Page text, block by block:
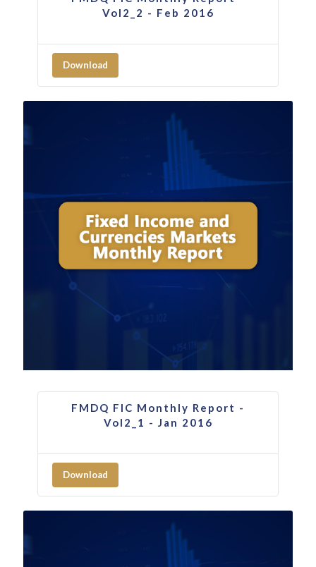
Vol2_2 - Feb 2016
Download
FMDQ FIC Monthly Report -
Vol2_1 - Jan 2016
Download